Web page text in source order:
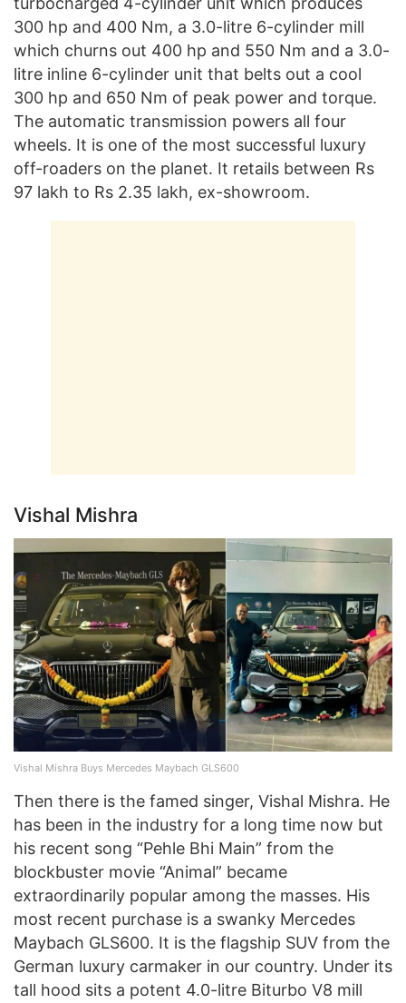
300 hp and 400 Nm, a 3.0-litre 6-cylinder mill
which churns out 400 hp and 550 Nm and a 3.0-
litre inline 6-cylinder unit that belts out a cool
300 hp and 650 Nm of peak power and torque.
The automatic transmission powers all four
wheels. It is one of the most successful luxury
off-roaders on the planet. It retails between Rs
97 lakh to Rs 2.35 lakh, ex-showroom.
Vishal Mishra
Vishal Mishra Buys Mercedes Maybach GLS600
Then there is the famed singer, Vishal Mishra. He
has been in the industry for a long time now but
his recent song “Pehle Bhi Main” from the
blockbuster movie “Animal” became
extraordinarily popular among the masses. His
most recent purchase is a swanky Mercedes
Maybach GLS600. It is the flagship SUV from the
German luxury carmaker in our country. Under its
tall hood sits a potent 4.0-litre Biturbo V8 mill